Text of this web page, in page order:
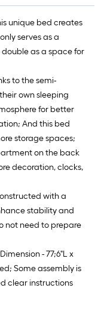
unique bed creates
serves as a
as a space for
to the semi-
own sleeping
for better
And this bed
storage spaces;
on the back
decoration, clocks,
with a
stability and
not need to prepare
- 77;6"L x
Some assembly is
clear instructions